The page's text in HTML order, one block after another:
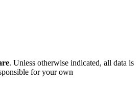
. Unless otherwise indicated, all data is
for your own